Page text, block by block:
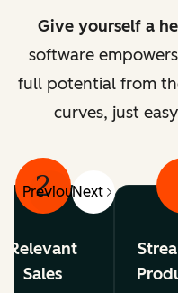
Give yourself a
software
full potential from
curves, just
PreviousNext
2
Relevant
Sales